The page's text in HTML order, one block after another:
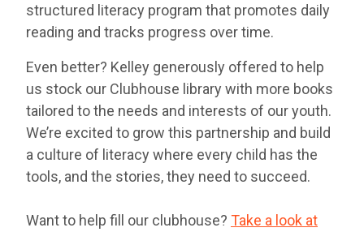
structured literacy program that promotes daily
reading and tracks progress over time.
Even better? Kelley generously offered to help
us stock our Clubhouse library with more books
tailored to the needs and interests of our youth.
We’re excited to grow this partnership and build
a culture of literacy where every child has the
tools, and the stories, they need to succeed.
Want to help fill our clubhouse? Take a look at